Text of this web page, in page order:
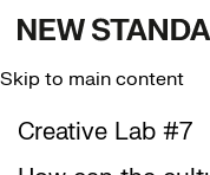
Skip to main content
Creative Lab #7